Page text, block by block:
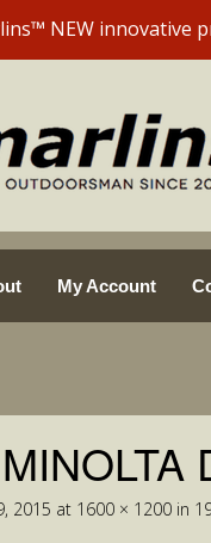
My Account
2015 at 1600 × 1200 in